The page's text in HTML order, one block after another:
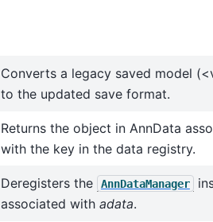
Converts a legacy saved model
to the updated save format.
Returns the object in AnnData
with the key in the data registry.
Deregisters the AnnDataManager
associated with adata.